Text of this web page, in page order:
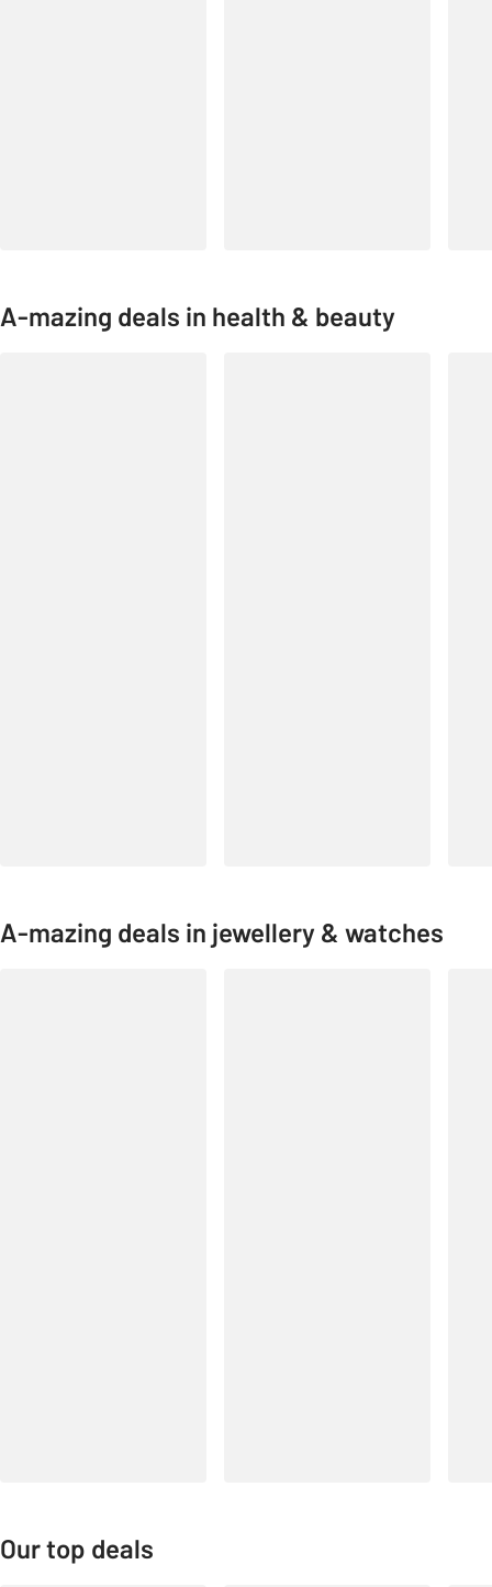
A-mazing deals in health & beauty
A-mazing deals in jewellery & watches
Our top deals